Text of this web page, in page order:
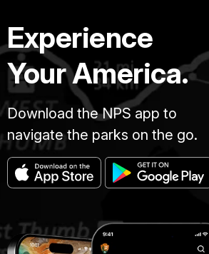
Experience
Your America.
Download the NPS app to
navigate the parks on the go.